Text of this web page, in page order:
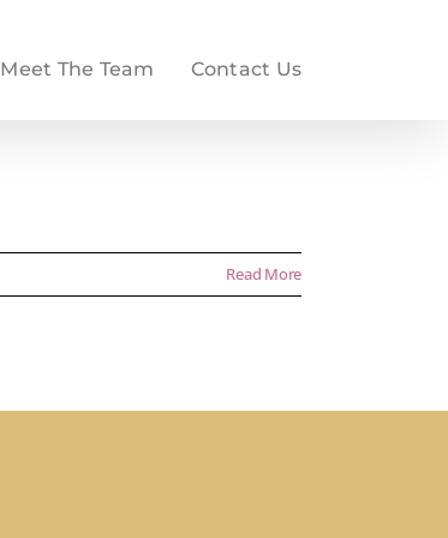
Meet The Team Contact Us
Read More